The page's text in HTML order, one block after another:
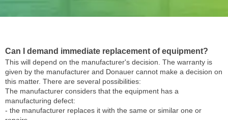
Can I demand immediate replacement of equipment?
This will depend on the manufacturer's decision. The warranty is
given by the manufacturer and Donauer cannot make a decision on
this matter. There are several possibilities:
The manufacturer considers that the equipment has a
manufacturing defect:
- the manufacturer replaces it with the same or similar one or